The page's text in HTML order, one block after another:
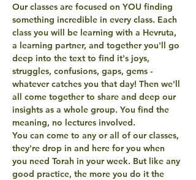
Our classes are focused on YOU finding
something incredible in every class. Each
class you will be learning with a Hevruta,
a learning partner, and together you'll go
deep into the text to find it's joys,
struggles, confusions, gaps, gems -
whatever catches you that day! Then we'll
all come together to share and deep our
insights as a whole group. You find the
meaning, no lectures involved.
You can come to any or all of our classes,
they're drop in and here for you when
you need Torah in your week. But like any
good practice, the more you do it the